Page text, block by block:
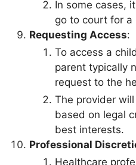
In some cases,
go to court for a
Requesting Access:
To access a
parent typically
request to the
The provider
based on legal
best interests.
Professional
Healthcare